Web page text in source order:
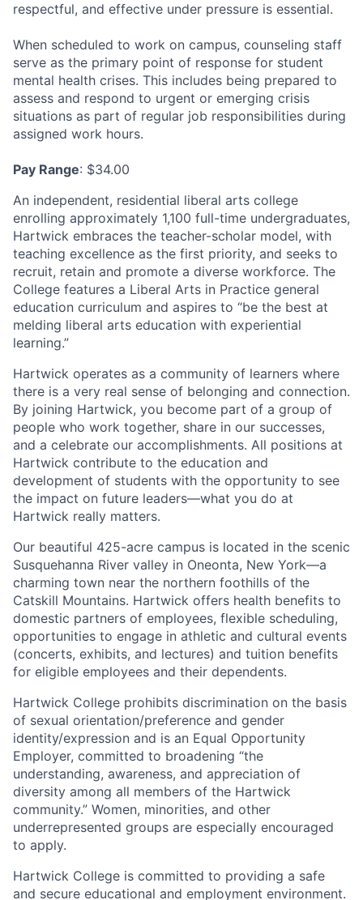
respectful, and effective under pressure is essential.
When scheduled to work on campus, counseling staff
serve as the primary point of response for student
mental health crises. This includes being prepared to
assess and respond to urgent or emerging crisis
situations as part of regular job responsibilities during
assigned work hours.
Pay Range: $34.00
An independent, residential liberal arts college
enrolling approximately 1,100 full-time undergraduates,
Hartwick embraces the teacher-scholar model, with
teaching excellence as the first priority, and seeks to
recruit, retain and promote a diverse workforce. The
College features a Liberal Arts in Practice general
education curriculum and aspires to “be the best at
melding liberal arts education with experiential
learning.”
Hartwick operates as a community of learners where
there is a very real sense of belonging and connection.
By joining Hartwick, you become part of a group of
people who work together, share in our successes,
and a celebrate our accomplishments. All positions at
Hartwick contribute to the education and
development of students with the opportunity to see
the impact on future leaders—what you do at
Hartwick really matters.
Our beautiful 425-acre campus is located in the scenic
Susquehanna River valley in Oneonta, New York—a
charming town near the northern foothills of the
Catskill Mountains. Hartwick offers health benefits to
domestic partners of employees, flexible scheduling,
opportunities to engage in athletic and cultural events
(concerts, exhibits, and lectures) and tuition benefits
for eligible employees and their dependents.
Hartwick College prohibits discrimination on the basis
of sexual orientation/preference and gender
identity/expression and is an Equal Opportunity
Employer, committed to broadening “the
understanding, awareness, and appreciation of
diversity among all members of the Hartwick
community.” Women, minorities, and other
underrepresented groups are especially encouraged
to apply.
Hartwick College is committed to providing a safe
and secure educational and employment environment.